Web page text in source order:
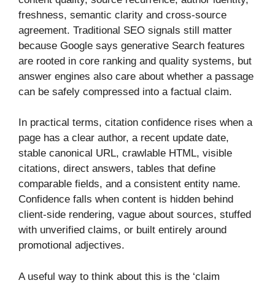
freshness, semantic clarity and cross-source
agreement. Traditional SEO signals still matter
because Google says generative Search features
are rooted in core ranking and quality systems, but
answer engines also care about whether a passage
can be safely compressed into a factual claim.
In practical terms, citation confidence rises when a
page has a clear author, a recent update date,
stable canonical URL, crawlable HTML, visible
citations, direct answers, tables that define
comparable fields, and a consistent entity name.
Confidence falls when content is hidden behind
client-side rendering, vague about sources, stuffed
with unverified claims, or built entirely around
promotional adjectives.
A useful way to think about this is the ‘claim